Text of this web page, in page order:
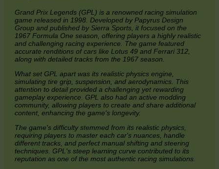
Grand Prix Legends (GPL) is a renowned racing simulation
game released in 1998. Developed by Papyrus Design
Group and published by Sierra Sports, it focused on the
1967 Formula One season, offering players a highly realistic
and challenging racing experience. The game featured
accurate renditions of cars like Lotus 49 and Ferrari 312,
along with detailed tracks from the 1967 season.
What set GPL apart was its realistic physics engine,
simulating tire grip, suspension, and aerodynamics. This
attention to detail provided a challenging yet rewarding
gameplay experience. GPL also had an active modding
community, allowing players to create and share additional
content, enhancing the game's longevity.
The game's difficulty stemmed from its realistic physics,
requiring players to master each car's nuances, handle
different tracks, and perfect manual shifting and steering
techniques. GPL's steep learning curve contributed to its
reputation as one of the most authentic racing simulations.